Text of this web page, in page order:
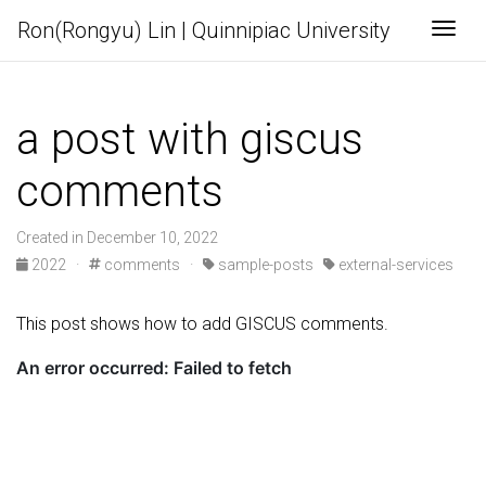
Ron(Rongyu) Lin | Quinnipiac University
a post with giscus
comments
Created in December 10, 2022
2022
· comments · sample-posts external-services
This post shows how to add GISCUS comments.